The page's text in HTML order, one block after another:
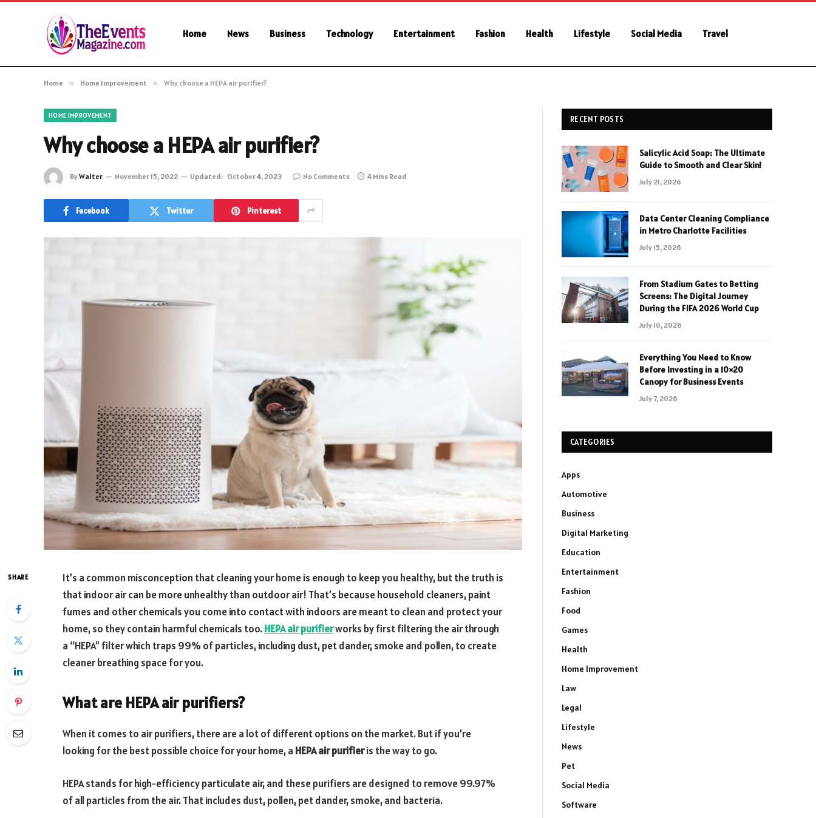
Home News Business Technology Entertainment Fashion Health Lifestyle Social Media Travel
Home » Home Improvement » Why choose a HEPA air purifier?
HOME IMPROVEMENT
Why choose a HEPA air purifier?
ByWalter November 15, 2022 Updated: October 4, 2023 No Comments 4 Mins Read
Facebook Twitter Pinterest
SHARE
It’s a common misconception that cleaning your home is enough to keep you healthy, but the truth is
that indoor air can be more unhealthy than outdoor air! That’s because household cleaners, paint
fumes and other chemicals you come into contact with indoors are meant to clean and protect your
home, so they contain harmful chemicals too.HEPA air purifierworks by first filtering the air through
a “HEPA” filter which traps 99% of particles, including dust, pet dander, smoke and pollen, to create
cleaner breathing space for you.
What are HEPA air purifiers?
When it comes to air purifiers, there are a lot of different options on the market. But if you’re
looking for the best possible choice for your home, a HEPA air purifieris the way to go.
HEPA stands for high-efficiency particulate air, and these purifiers are designed to remove 99.97%
of all particles from the air. That includes dust, pollen, pet dander, smoke, and bacteria.
RECENT POSTS
Salicylic Acid Soap: The Ultimate
Guide to Smooth and Clear Skin!
July 21, 2026
Data Center Cleaning Compliance
in Metro Charlotte Facilities
July 15, 2026
From Stadium Gates to Betting
Screens: The Digital Journey
During the FIFA 2026 World Cup
July 10, 2026
Everything You Need to Know
Before Investing in a 10×20
Canopy for Business Events
July 7, 2026
CATEGORIES
Apps
Automotive
Business
Digital Marketing
Education
Entertainment
Fashion
Food
Games
Health
Home Improvement
Law
Legal
Lifestyle
News
Pet
Social Media
Software